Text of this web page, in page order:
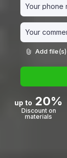
Add file(s)
up to 20%
Discount on
materials